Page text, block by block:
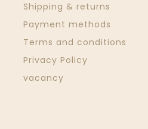
Shipping & returns
Payment methods
Terms and conditions
Privacy Policy
vacancy